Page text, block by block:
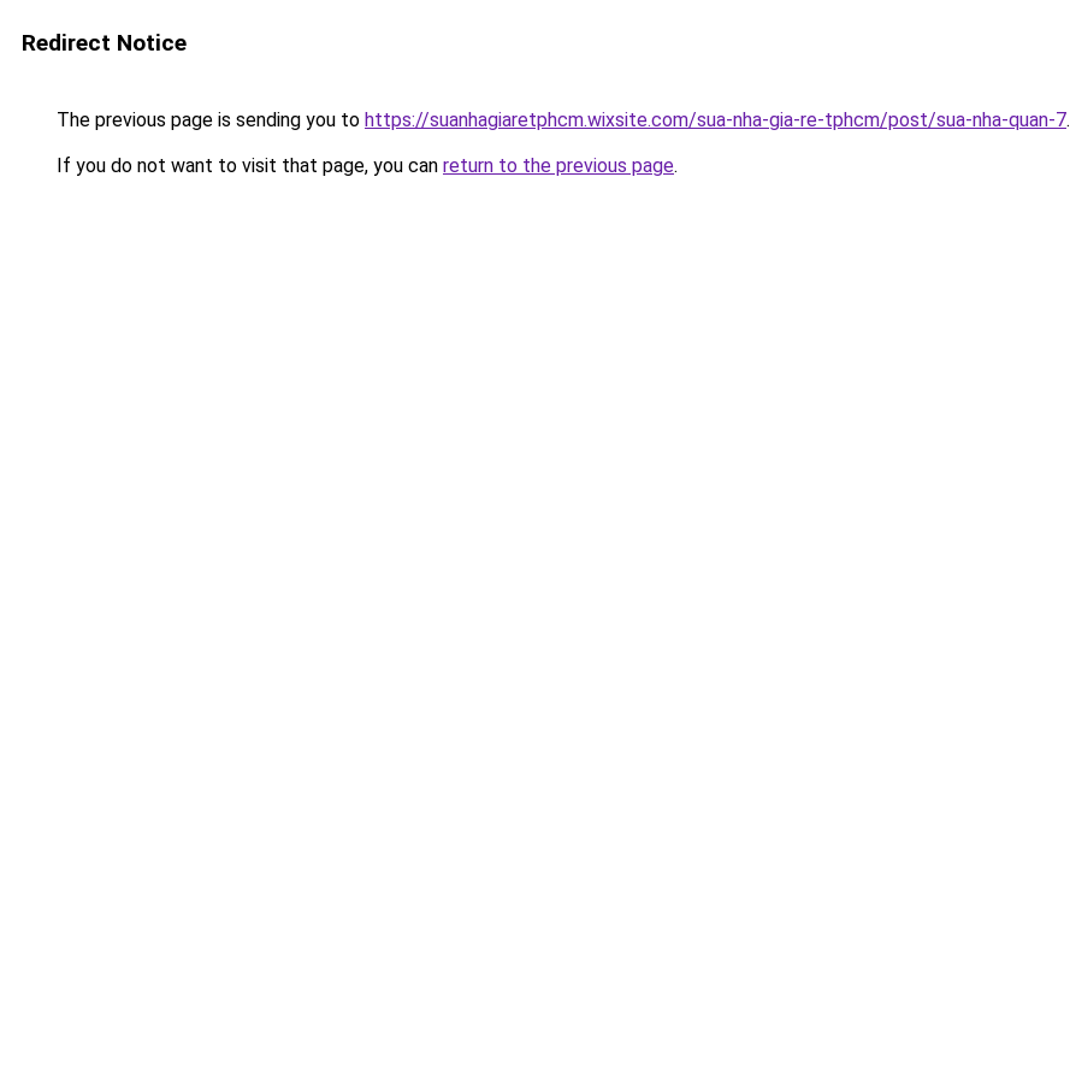
Redirect Notice
The previous page is sending you to https://suanhagiaretphcm.wixsite.com/sua-nha-gia-re-tphcm/post/sua-nha-quan-7.
If you do not want to visit that page, you can return to the previous page.